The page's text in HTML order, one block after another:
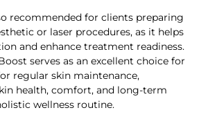
recommended for clients preparing
or laser procedures, as it helps
and enhance treatment readiness.
serves as an excellent choice for
regular skin maintenance,
health, comfort, and long-term
wellness routine.